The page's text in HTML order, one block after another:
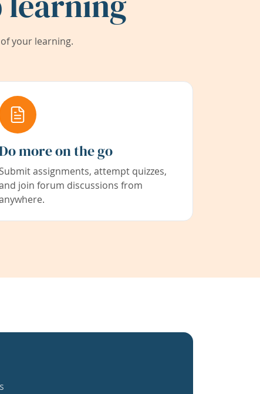
your learning.
more on the go
Submit assignments, attempt quizzes,
join forum discussions from